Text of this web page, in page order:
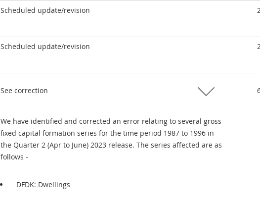
Scheduled update/revision
Scheduled update/revision
See correction
We have identified and corrected an error relating to several gross
fixed capital formation series for the time period 1987 to 1996 in
the Quarter 2 (Apr to June) 2023 release. The series affected are as
follows -
DFDK: Dwellings